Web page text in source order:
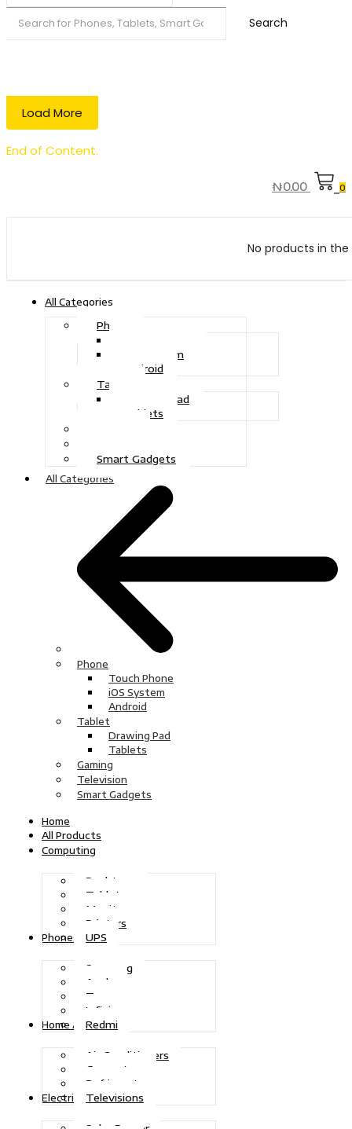
Search
Load More
End of Content.
₦0.00 0
No products in
All Categories
Phone
iOS System
Android
Tablet
Drawing Pad
Tablets
Smart Gadgets
All Categories
Phone
Touch Phone
iOS System
Android
Tablet
Drawing Pad
Tablets
Gaming
Television
Smart Gadgets
Home
All Products
Computing
Desktops
Tablets
Monitors
Printers
UPS
Phones
Samsung
Apple
Tecno
Infinix
Redmi
Home Appliances
Air Conditioners
Generators
Refrigerators
Televisions
Electric Power